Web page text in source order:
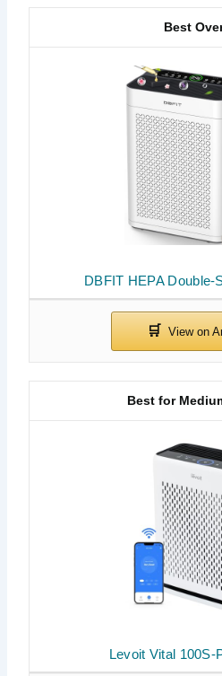
DBFIT HEPA Double-
Best
Levoit Vital 100S-
Best for